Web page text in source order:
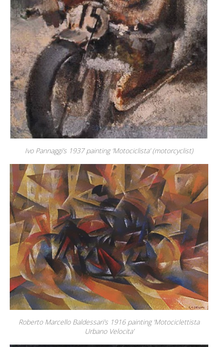
Ivo Pannaggi’s 1937 painting ‘Motociclista’ (motorcyclist)
Roberto Marcello Baldessari’s 1916 painting ‘Motociclettista
Urbano Velocita’